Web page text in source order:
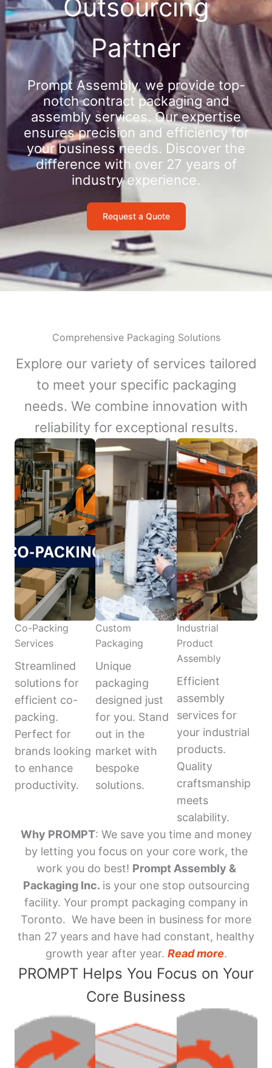
Outsourcing
Partner
Prompt Assembly, we provide top-
notch contract packaging and
assembly services. Our expertise
ensures precision and efficiency for
your business needs. Discover the
difference with over 27 years of
industry experience.
Request a Quote
Comprehensive Packaging Solutions
Explore our variety of services tailored
to meet your specific packaging
needs. We combine innovation with
reliability for exceptional results.
Co-Packing
Services
Streamlined
solutions for
efficient co-
packing.
Perfect for
brands looking
to enhance
productivity.
Custom
Packaging
Unique
packaging
designed just
for you. Stand
out in the
market with
bespoke
solutions.
Industrial
Product
Assembly
Efficient
assembly
services for
your industrial
products.
Quality
craftsmanship
meets
scalability.
Why PROMPT: We save you time and money
by letting you focus on your core work, the
work you do best! Prompt Assembly &
Packaging Inc. is your one stop outsourcing
facility. Your prompt packaging company in
Toronto. We have been in business for more
than 27 years and have had constant, healthy
growth year after year. Read more.
PROMPT Helps You Focus on Your
Core Business